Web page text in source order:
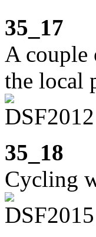
35_17
A
the local
35_18
Cycling